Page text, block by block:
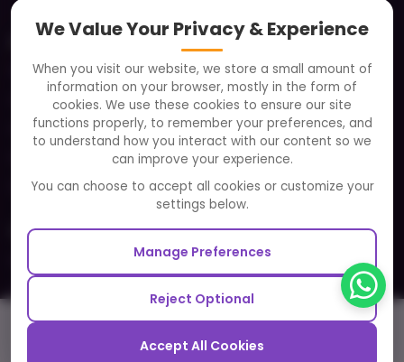
About
Clients
Careers
FAQ
Partners and Alliances
Our Sister Sites
Testbytes - Software Testing Services
Redbytes - Mobile App Development Company
Ecommerce Cost Cal Hire Dev
We Value Your Privacy & Experience
When you visit our website, we store a small amount of
information on your browser, mostly in the form of
cookies. We use these cookies to ensure our site
functions properly, to remember your preferences, and
to understand how you interact with our content so we
can improve your experience.
You can choose to accept all cookies or customize your
settings below.
Manage Preferences
Reject Optional
Accept All Cookies